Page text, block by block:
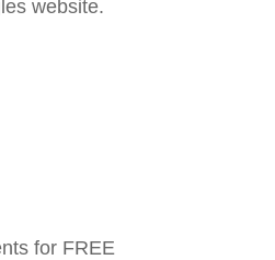
website.
for FREE